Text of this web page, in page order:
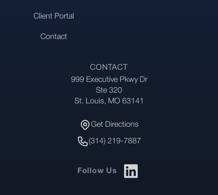
Client Portal
Contact
CONTACT
Address
999 Executive Pkwy Dr
Ste 320
St. Louis, MO 63141
Get Directions
Get Directions
Phone Number
(314) 219-7887
Follow Us